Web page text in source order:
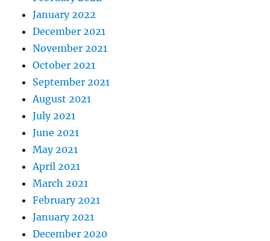
January 2022
December 2021
November 2021
October 2021
September 2021
August 2021
July 2021
June 2021
May 2021
April 2021
March 2021
February 2021
January 2021
December 2020